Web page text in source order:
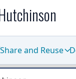
Share and Reuse